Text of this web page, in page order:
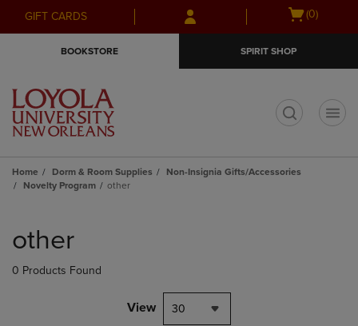
Skip
to
Skip
to
menu
GIFT CARDS
Open
(0)
BOOKSTORE SPIRIT SHOP
Home Dorm & Room Supplies
Non-Insignia Gifts/Accessories
Novelty Program
other
products
other
0 Products Found
View 30